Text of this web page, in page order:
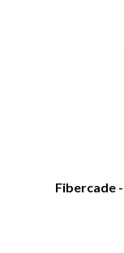
Fibercade